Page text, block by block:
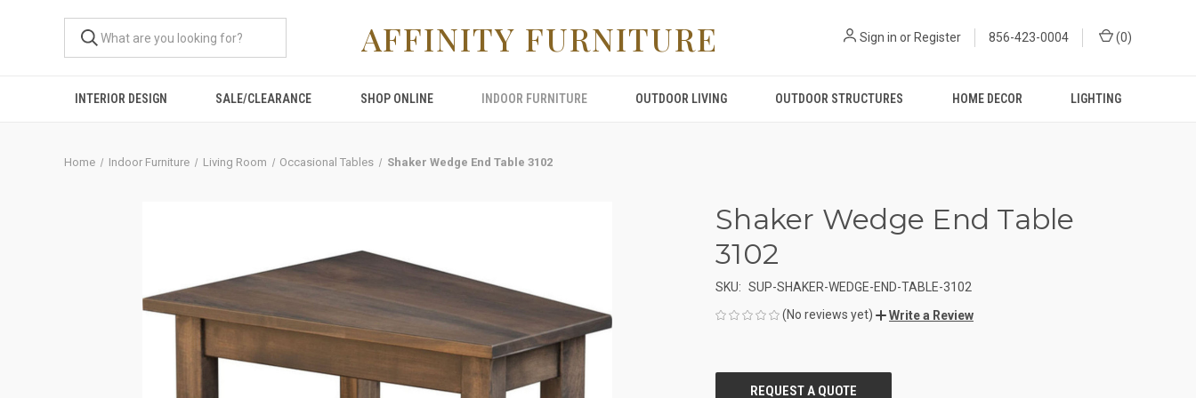
AFFINITY FURNITURE Sign in or Register 856-423-0004 (0)
INTERIOR DESIGN SALE/CLEARANCE SHOP ONLINE INDOOR FURNITURE OUTDOOR LIVING OUTDOOR STRUCTURES HOME DECOR LIGHTING
Home Indoor Furniture Living Room Occasional Tables Shaker Wedge End Table 3102
Shaker Wedge End Table
3102
SKU: SUP-SHAKER-WEDGE-END-TABLE-3102
(No reviews yet)
Write a Review
STOCK: